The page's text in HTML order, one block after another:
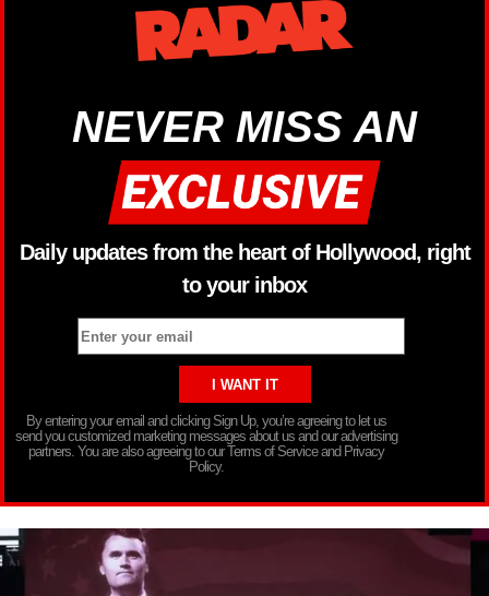
NEVER MISS AN
Daily updates from the heart of Hollywood, right
to your inbox
By entering your email and clicking Sign Up, you’re agreeing to let us
send you customized marketing messages about us and our advertising
partners. You are also agreeing to our Terms of Service and Privacy
Policy.